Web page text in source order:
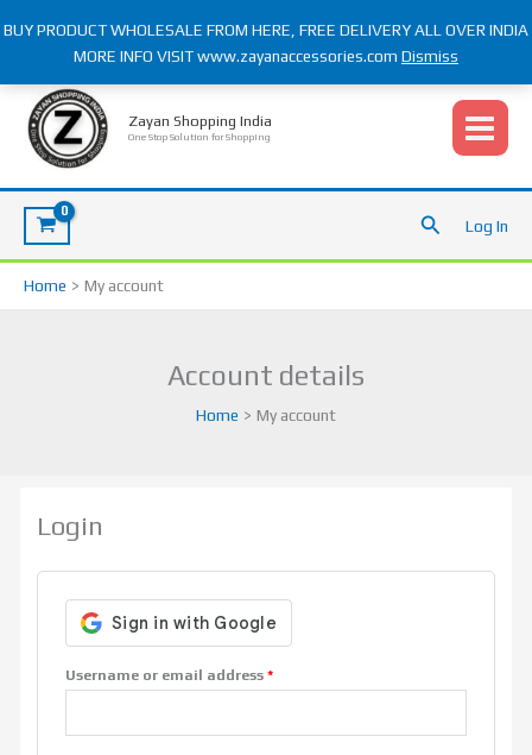
BUY PRODUCT WHOLESALE FROM HERE, FREE DELIVERY ALL OVER INDIA
MORE INFO VISIT www.zayanaccessories.com Dismiss
to
Zayan Shopping India
One Stop Solution for Shopping
SearchLog In
Home My account
Account details
Home My account
Login
Username or email address*
Required
RequiredRequired
Required